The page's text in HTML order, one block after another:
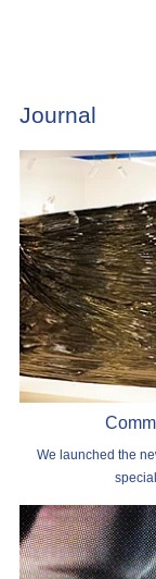
Journal
We launched the